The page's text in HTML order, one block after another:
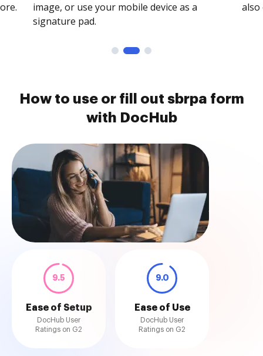
image, or use your mobile device as a
signature pad.
How to use or fill out sbrpa form
with DocHub
9.5
Ease of Setup
DocHub User
Ratings on G2
9.0
Ease of Use
DocHub User
Ratings on G2